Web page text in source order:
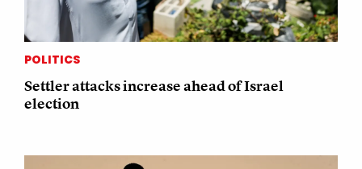
POLITICS
Settler attacks increase ahead of Israel
election